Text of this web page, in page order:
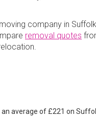
company in
removal quotes
an average of £221 on